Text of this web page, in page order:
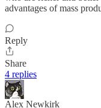
advantages of mass
Reply
Share
4 replies
Alex Newkirk